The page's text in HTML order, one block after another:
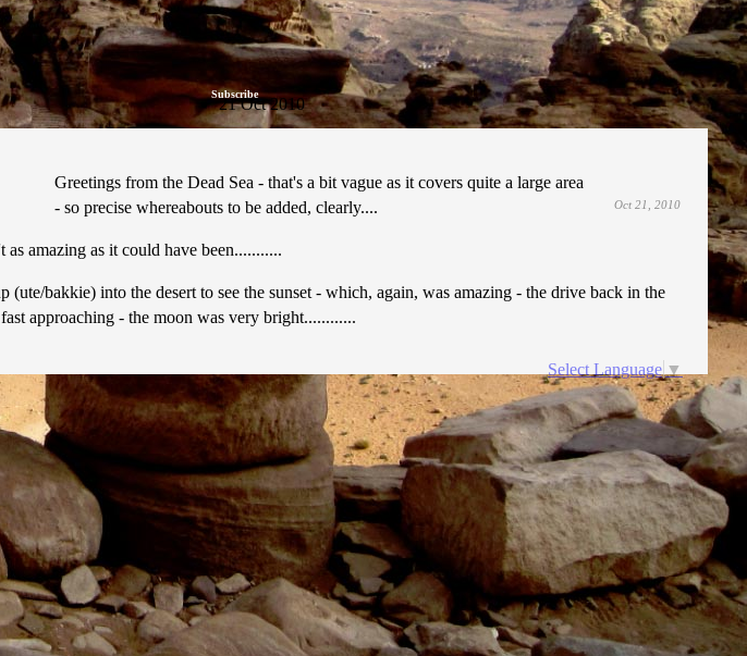
Subscribe
21 Oct 2010
Oct 21, 2010
Greetings from the Dead Sea - that's a bit vague as it covers quite a large area
- so precise whereabouts to be added, clearly....
amazing as it could have been...........
bakkie) into the desert to see the sunset - which, again, was amazing - the drive back in the
approaching - the moon was very bright............
Select Language ▼